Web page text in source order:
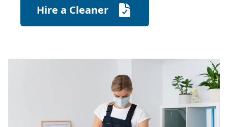
Hire a Cleaner